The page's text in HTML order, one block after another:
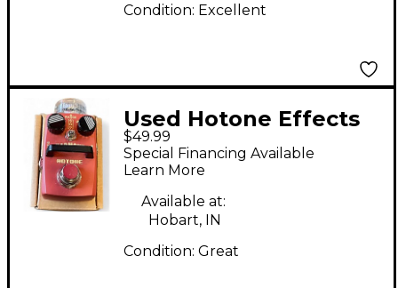
Condition: Excellent
Used Hotone Effects
Harmony Effect Pedal
$49.99
Special Financing Available
Learn More
Available at:
Hobart, IN
Condition: Great